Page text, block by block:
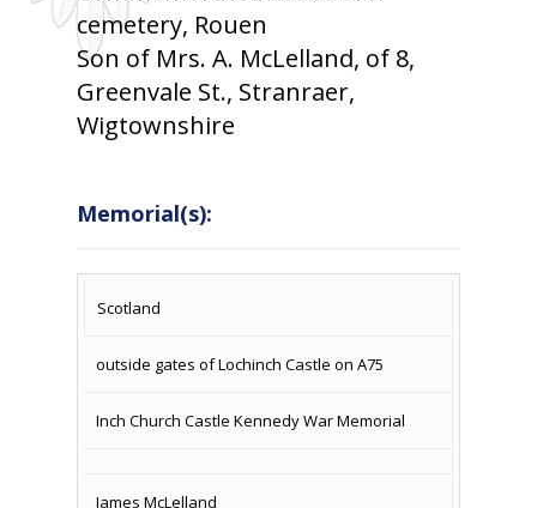
cemetery, Rouen
Son of Mrs. A. McLelland, of 8,
Greenvale St., Stranraer,
Wigtownshire
Memorial(s):
COUNTRY
Scotland
outside gates of Lochinch Castle on A75
Inch Church Castle Kennedy War Memorial
James McLelland